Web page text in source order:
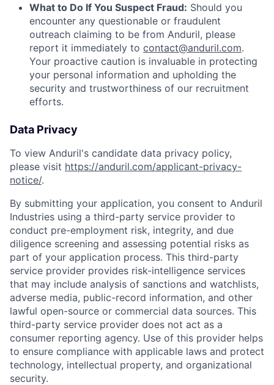
What to Do If You Suspect Fraud: Should you
encounter any questionable or fraudulent
outreach claiming to be from Anduril, please
report it immediately to contact@anduril.com.
Your proactive caution is invaluable in protecting
your personal information and upholding the
security and trustworthiness of our recruitment
efforts.
Data Privacy
To view Anduril's candidate data privacy policy,
please visit https://anduril.com/applicant-privacy-
notice/.
By submitting your application, you consent to Anduril
Industries using a third-party service provider to
conduct pre-employment risk, integrity, and due
diligence screening and assessing potential risks as
part of your application process. This third-party
service provider provides risk-intelligence services
that may include analysis of sanctions and watchlists,
adverse media, public-record information, and other
lawful open-source or commercial data sources. This
third-party service provider does not act as a
consumer reporting agency. Use of this provider helps
to ensure compliance with applicable laws and protect
technology, intellectual property, and organizational
security.